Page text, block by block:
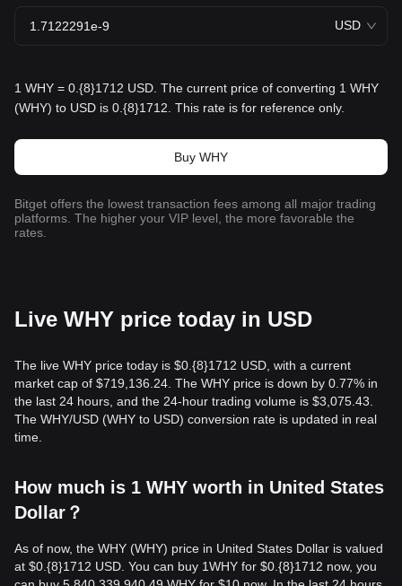
USD
1 WHY = 0.{8}1712 USD. The current price of converting 1 WHY
(WHY) to USD is 0.{8}1712. This rate is for reference only.
Buy WHY
Bitget offers the lowest transaction fees among all major trading
platforms. The higher your VIP level, the more favorable the
rates.
Live WHY price today in USD
The live WHY price today is $0.{8}1712 USD, with a current
market cap of $719,136.24. The WHY price is down by 0.77% in
the last 24 hours, and the 24-hour trading volume is $3,075.43.
The WHY/USD (WHY to USD) conversion rate is updated in real
time.
How much is 1 WHY worth in United States
Dollar？
As of now, the WHY (WHY) price in United States Dollar is valued
at $0.{​8}1712 USD. You can buy 1WHY for $0.{​8}1712 now, you